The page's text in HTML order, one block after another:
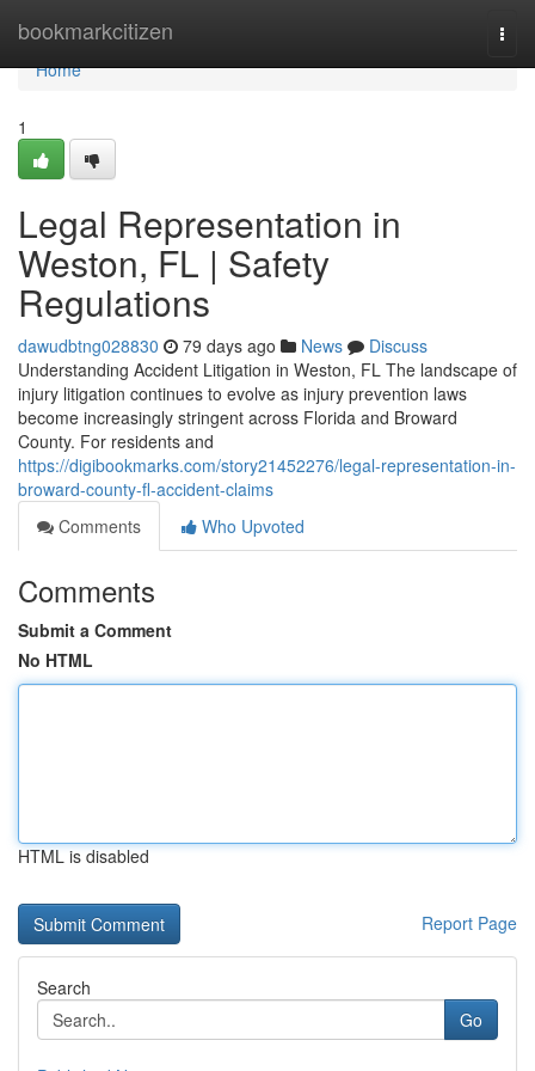
bookmarkcitizen
Home
Home
1
Legal Representation in
Weston, FL | Safety
Regulations
dawudbtng028830 79 days ago News
Discuss
Understanding Accident Litigation in Weston, FL The landscape of
injury litigation continues to evolve as injury prevention laws
become increasingly stringent across Florida and Broward
County. For residents and
https://digibookmarks.com/story21452276/legal-representation-in-
broward-county-fl-accident-claims
Comments
Who Upvoted
Comments
Submit a Comment
No HTML
HTML is disabled
Report Page
Search
Go